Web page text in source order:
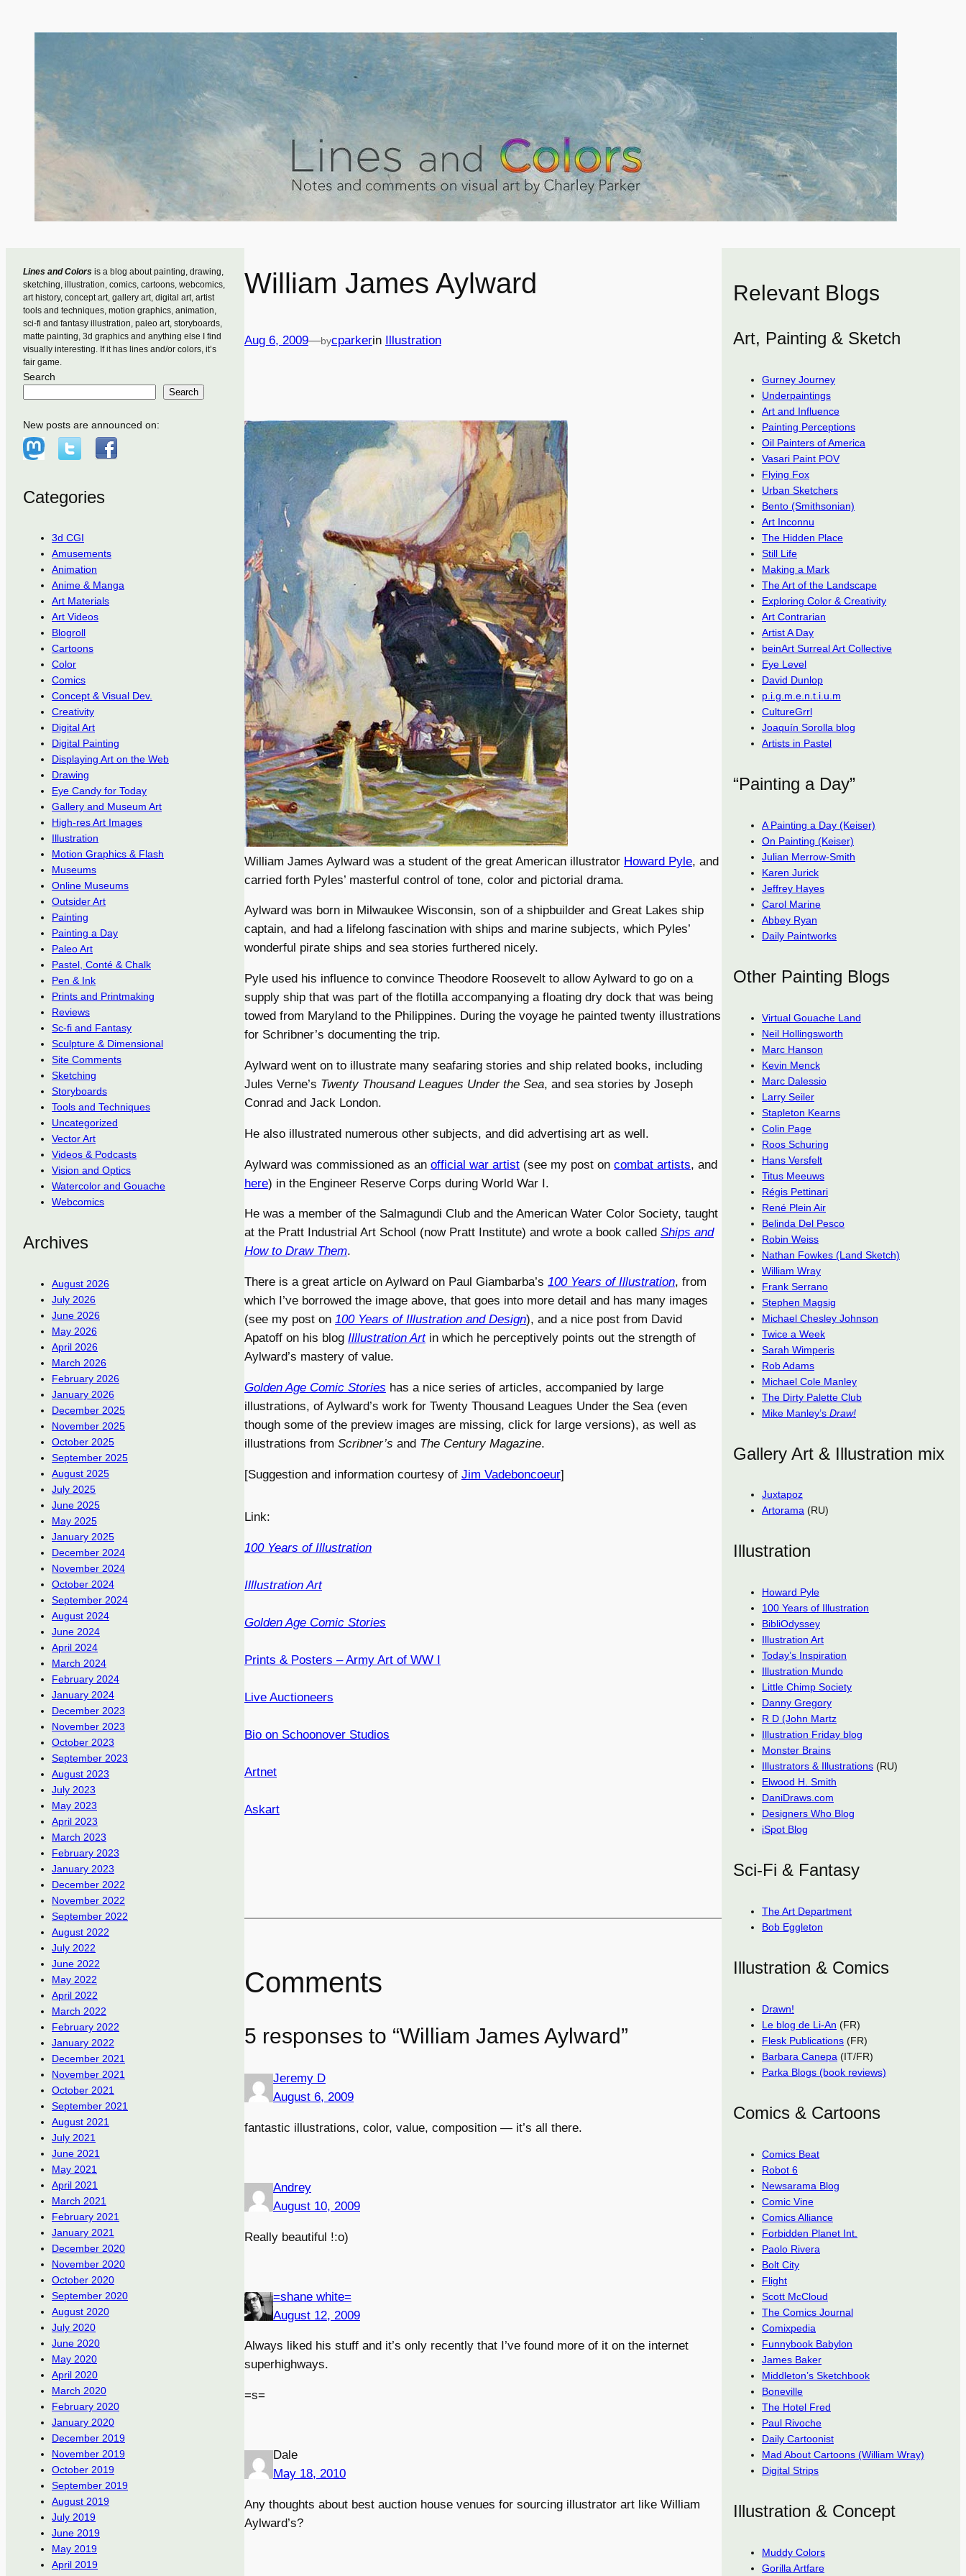
Lines and Colors is a blog about painting, drawing,
sketching, illustration, comics, cartoons, webcomics,
art history, concept art, gallery art, digital art, artist
tools and techniques, motion graphics, animation,
sci-fi and fantasy illustration, paleo art, storyboards,
matte painting, 3d graphics and anything else I find
visually interesting. If it has lines and/or colors, it’s
fair game.
Search
Search
New posts are announced on:
Categories
3d CGI
Amusements
Animation
Anime & Manga
Art Materials
Art Videos
Blogroll
Cartoons
Color
Comics
Concept & Visual Dev.
Creativity
Digital Art
Digital Painting
Displaying Art on the Web
Drawing
Eye Candy for Today
Gallery and Museum Art
High-res Art Images
Illustration
Motion Graphics & Flash
Museums
Online Museums
Outsider Art
Painting
Painting a Day
Paleo Art
Pastel, Conté & Chalk
Pen & Ink
Prints and Printmaking
Reviews
Sc-fi and Fantasy
Sculpture & Dimensional
Site Comments
Sketching
Storyboards
Tools and Techniques
Uncategorized
Vector Art
Videos & Podcasts
Vision and Optics
Watercolor and Gouache
Webcomics
Archives
August 2026
July 2026
June 2026
May 2026
April 2026
March 2026
February 2026
January 2026
December 2025
November 2025
October 2025
September 2025
August 2025
July 2025
June 2025
May 2025
January 2025
December 2024
November 2024
October 2024
September 2024
August 2024
June 2024
April 2024
March 2024
February 2024
January 2024
December 2023
November 2023
October 2023
September 2023
August 2023
July 2023
May 2023
April 2023
March 2023
February 2023
January 2023
December 2022
November 2022
September 2022
August 2022
July 2022
June 2022
May 2022
April 2022
March 2022
February 2022
January 2022
December 2021
November 2021
October 2021
September 2021
August 2021
July 2021
June 2021
May 2021
April 2021
March 2021
February 2021
January 2021
December 2020
November 2020
October 2020
September 2020
August 2020
July 2020
June 2020
May 2020
April 2020
March 2020
February 2020
January 2020
December 2019
November 2019
October 2019
September 2019
August 2019
July 2019
June 2019
May 2019
April 2019
William James Aylward
Aug 6, 2009—bycparkerin Illustration
William James Aylward was a student of the great American illustrator Howard Pyle, and
carried forth Pyles’ masterful control of tone, color and pictorial drama.
Aylward was born in Milwaukee Wisconsin, son of a shipbuilder and Great Lakes ship
captain, and had a lifelong fascination with ships and marine subjects, which Pyles’
wonderful pirate ships and sea stories furthered nicely.
Pyle used his influence to convince Theodore Roosevelt to allow Aylward to go on a
supply ship that was part of the flotilla accompanying a floating dry dock that was being
towed from Maryland to the Philippines. During the voyage he painted twenty illustrations
for Schribner’s documenting the trip.
Aylward went on to illustrate many seafaring stories and ship related books, including
Jules Verne’s Twenty Thousand Leagues Under the Sea, and sea stories by Joseph
Conrad and Jack London.
He also illustrated numerous other subjects, and did advertising art as well.
Aylward was commissioned as an official war artist (see my post on combat artists, and
here) in the Engineer Reserve Corps during World War I.
He was a member of the Salmagundi Club and the American Water Color Society, taught
at the Pratt Industrial Art School (now Pratt Institute) and wrote a book called Ships and
How to Draw Them.
There is a great article on Aylward on Paul Giambarba’s 100 Years of Illustration, from
which I’ve borrowed the image above, that goes into more detail and has many images
(see my post on 100 Years of Illustration and Design), and a nice post from David
Apatoff on his blog Illlustration Artin which he perceptively points out the strength of
Aylward’s mastery of value.
Golden Age Comic Stories has a nice series of articles, accompanied by large
illustrations, of Aylward’s work for Twenty Thousand Leagues Under the Sea (even
though some of the preview images are missing, click for large versions), as well as
illustrations from Scribner’s and The Century Magazine.
[Suggestion and information courtesy of Jim Vadeboncoeur]
Link:
100 Years of Illustration
Illlustration Art
Golden Age Comic Stories
Prints & Posters – Army Art of WW I
Live Auctioneers
Bio on Schoonover Studios
Artnet
Askart
Comments
5 responses to “William James Aylward”
Jeremy D
August 6, 2009
fantastic illustrations, color, value, composition — it’s all there.
Andrey
August 10, 2009
Really beautiful !:o)
=shane white=
August 12, 2009
Always liked his stuff and it’s only recently that I’ve found more of it on the internet
superhighways.
=s=
Dale
May 18, 2010
Any thoughts about best auction house venues for sourcing illustrator art like William
Aylward’s?
Relevant Blogs
Art, Painting & Sketch
Gurney Journey
Underpaintings
Art and Influence
Painting Perceptions
Oil Painters of America
Vasari Paint POV
Flying Fox
Urban Sketchers
Bento (Smithsonian)
Art Inconnu
The Hidden Place
Still Life
Making a Mark
The Art of the Landscape
Exploring Color & Creativity
Art Contrarian
Artist A Day
beinArt Surreal Art Collective
Eye Level
David Dunlop
p.i.g.m.e.n.t.i.u.m
CultureGrrl
Joaquín Sorolla blog
Artists in Pastel
“Painting a Day”
A Painting a Day (Keiser)
On Painting (Keiser)
Julian Merrow-Smith
Karen Jurick
Jeffrey Hayes
Carol Marine
Abbey Ryan
Daily Paintworks
Other Painting Blogs
Virtual Gouache Land
Neil Hollingsworth
Marc Hanson
Kevin Menck
Marc Dalessio
Larry Seiler
Stapleton Kearns
Colin Page
Roos Schuring
Hans Versfelt
Titus Meeuws
Régis Pettinari
René Plein Air
Belinda Del Pesco
Robin Weiss
Nathan Fowkes (Land Sketch)
William Wray
Frank Serrano
Stephen Magsig
Michael Chesley Johnson
Twice a Week
Sarah Wimperis
Rob Adams
Michael Cole Manley
The Dirty Palette Club
Mike Manley’s Draw!
Gallery Art & Illustration mix
Juxtapoz
Artorama (RU)
Illustration
Howard Pyle
100 Years of Illustration
BibliOdyssey
Illustration Art
Today’s Inspiration
Illustration Mundo
Little Chimp Society
Danny Gregory
R D (John Martz
Illustration Friday blog
Monster Brains
Illustrators & Illustrations (RU)
Elwood H. Smith
DaniDraws.com
Designers Who Blog
iSpot Blog
Sci-Fi & Fantasy
The Art Department
Bob Eggleton
Illustration & Comics
Drawn!
Le blog de Li-An (FR)
Flesk Publications (FR)
Barbara Canepa (IT/FR)
Parka Blogs (book reviews)
Comics & Cartoons
Comics Beat
Robot 6
Newsarama Blog
Comic Vine
Comics Alliance
Forbidden Planet Int.
Paolo Rivera
Bolt City
Flight
Scott McCloud
The Comics Journal
Comixpedia
Funnybook Babylon
James Baker
Middleton’s Sketchbook
Boneville
The Hotel Fred
Paul Rivoche
Daily Cartoonist
Mad About Cartoons (William Wray)
Digital Strips
Illustration & Concept
Muddy Colors
Gorilla Artfare